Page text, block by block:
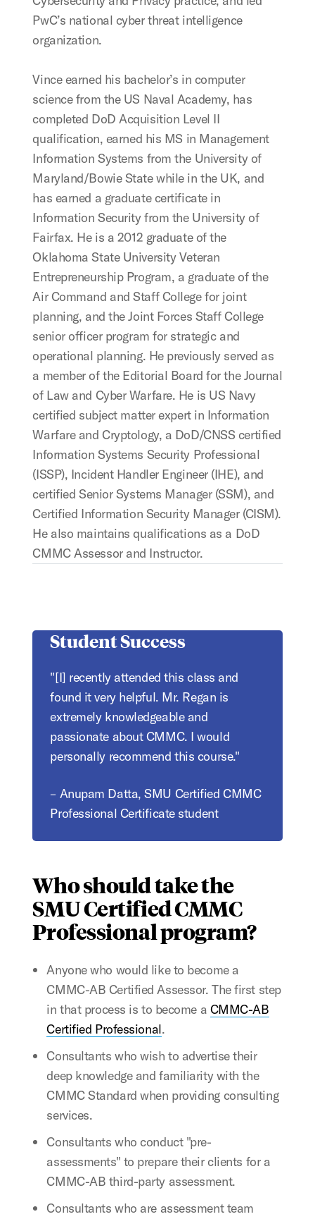
PwC’s national cyber threat intelligence
organization.
Vince earned his bachelor’s in computer
science from the US Naval Academy, has
completed DoD Acquisition Level II
qualification, earned his MS in Management
Information Systems from the University of
Maryland/Bowie State while in the UK, and
has earned a graduate certificate in
Information Security from the University of
Fairfax. He is a 2012 graduate of the
Oklahoma State University Veteran
Entrepreneurship Program, a graduate of the
Air Command and Staff College for joint
planning, and the Joint Forces Staff College
senior officer program for strategic and
operational planning. He previously served as
a member of the Editorial Board for the Journal
of Law and Cyber Warfare. He is US Navy
certified subject matter expert in Information
Warfare and Cryptology, a DoD/CNSS certified
Information Systems Security Professional
(ISSP), Incident Handler Engineer (IHE), and
certified Senior Systems Manager (SSM), and
Certified Information Security Manager (CISM).
He also maintains qualifications as a DoD
CMMC Assessor and Instructor.
Student Success
"[I] recently attended this class and
found it very helpful. Mr. Regan is
extremely knowledgeable and
passionate about CMMC. I would
personally recommend this course."
– Anupam Datta, SMU Certified CMMC
Professional Certificate student
Who should take the
SMU Certified CMMC
Professional program?
Anyone who would like to become a
CMMC-AB Certified Assessor. The first step
in that process is to become a CMMC-AB
Certified Professional.
Consultants who wish to advertise their
deep knowledge and familiarity with the
CMMC Standard when providing consulting
services.
Consultants who conduct "pre-
assessments" to prepare their clients for a
CMMC-AB third-party assessment.
Consultants who are assessment team